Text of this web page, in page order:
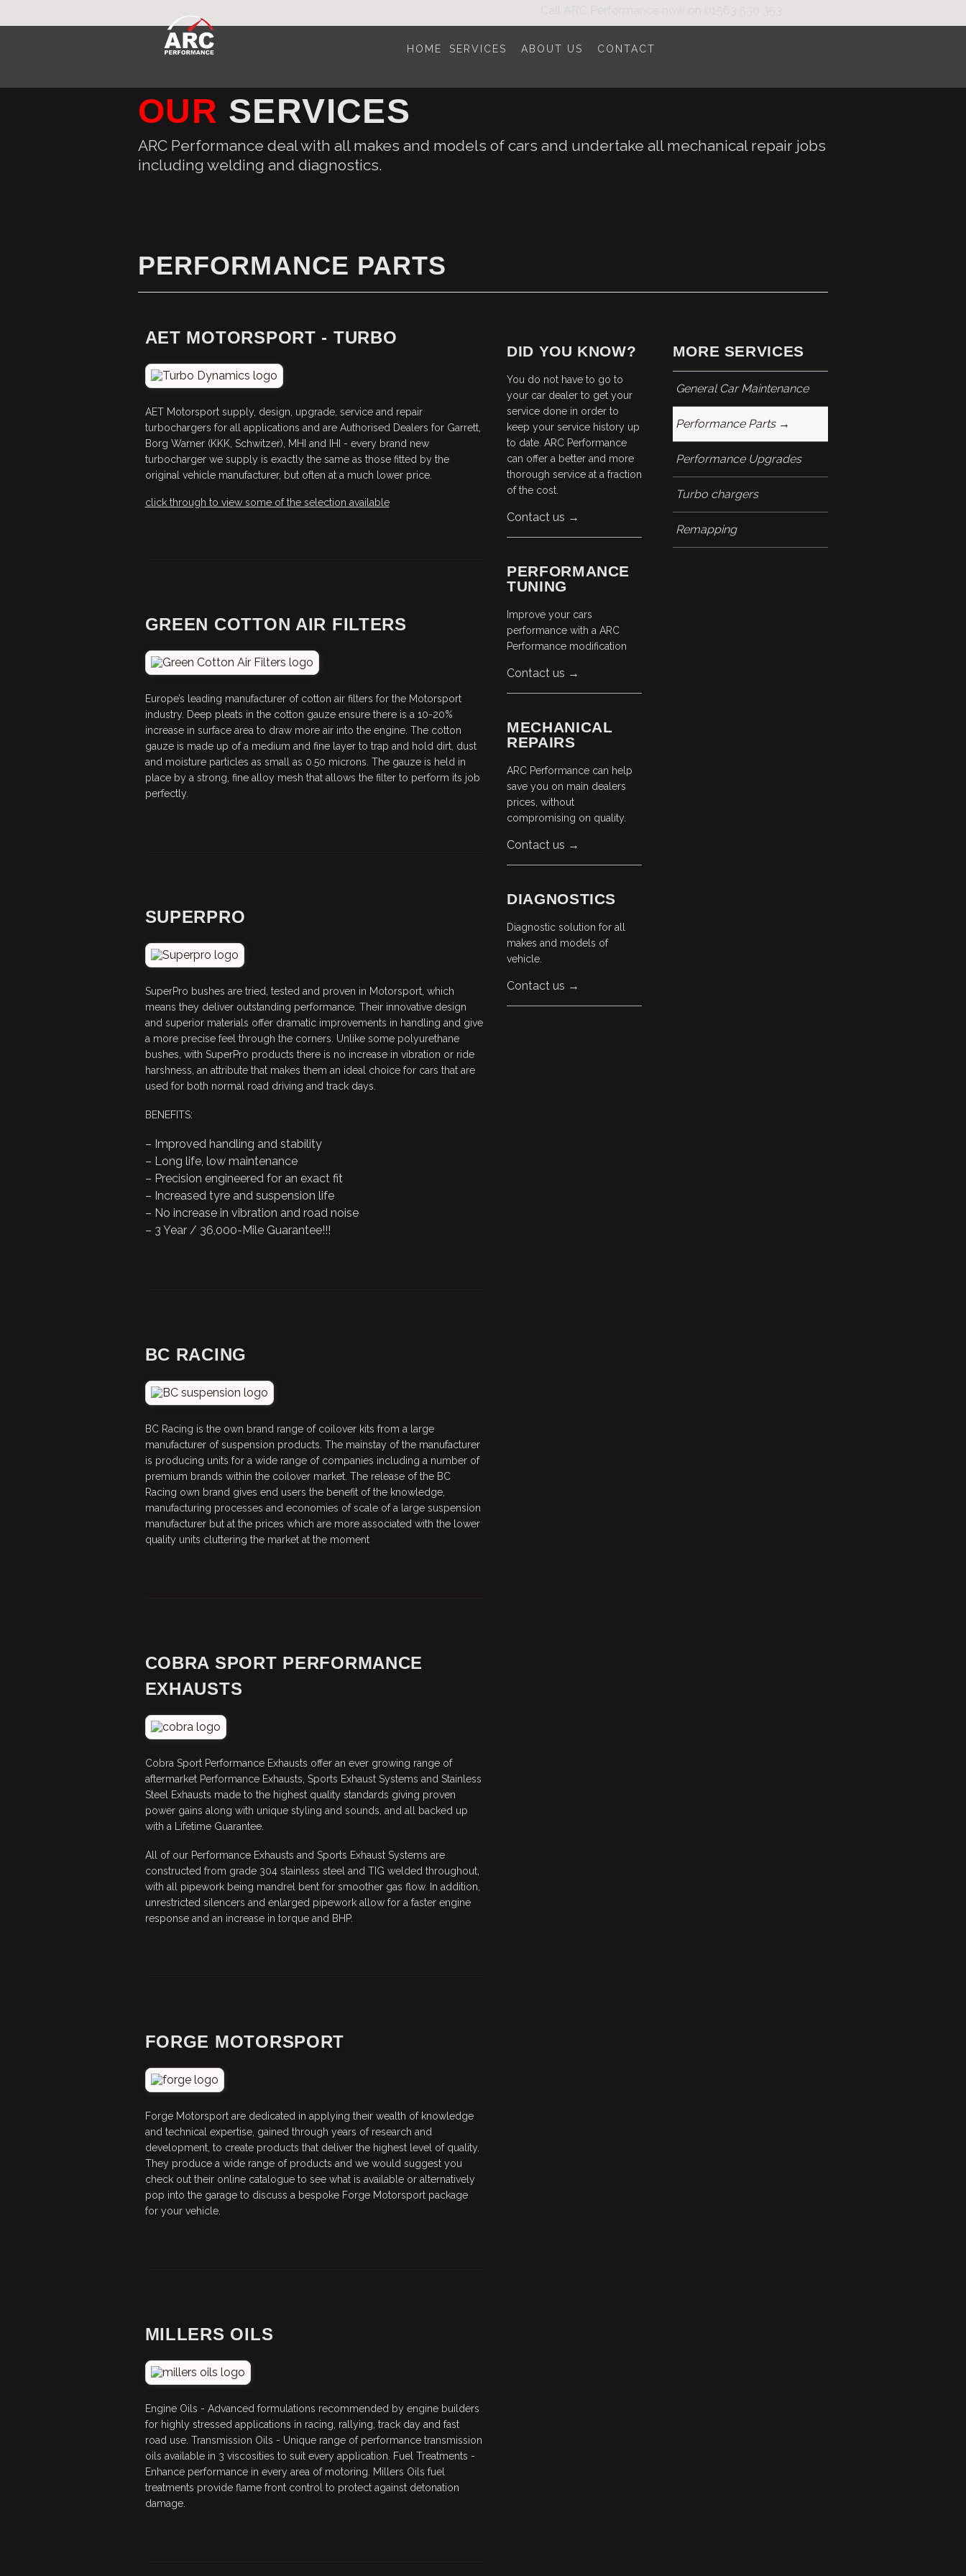
HOME SERVICES ABOUT US CONTACT
OUR SERVICES
ARC Performance deal with all makes and models of cars and undertake all mechanical repair jobs
including welding and diagnostics.
PERFORMANCE PARTS
AET MOTORSPORT - TURBO
AET Motorsport supply, design, upgrade, service and repair
turbochargers for all applications and are Authorised Dealers for Garrett,
Borg Warner (KKK, Schwitzer), MHI and IHI - every brand new
turbocharger we supply is exactly the same as those fitted by the
original vehicle manufacturer, but often at a much lower price.
click through to view some of the selection available
GREEN COTTON AIR FILTERS
Europe’s leading manufacturer of cotton air filters for the Motorsport
industry. Deep pleats in the cotton gauze ensure there is a 10-20%
increase in surface area to draw more air into the engine. The cotton
gauze is made up of a medium and fine layer to trap and hold dirt, dust
and moisture particles as small as 0.50 microns. The gauze is held in
place by a strong, fine alloy mesh that allows the filter to perform its job
perfectly.
SUPERPRO
SuperPro bushes are tried, tested and proven in Motorsport, which
means they deliver outstanding performance. Their innovative design
and superior materials offer dramatic improvements in handling and give
a more precise feel through the corners. Unlike some polyurethane
bushes, with SuperPro products there is no increase in vibration or ride
harshness, an attribute that makes them an ideal choice for cars that are
used for both normal road driving and track days.
BENEFITS:
– Improved handling and stability
– Long life, low maintenance
– Precision engineered for an exact fit
– Increased tyre and suspension life
– No increase in vibration and road noise
– 3 Year / 36,000-Mile Guarantee!!!
BC RACING
BC Racing is the own brand range of coilover kits from a large
manufacturer of suspension products. The mainstay of the manufacturer
is producing units for a wide range of companies including a number of
premium brands within the coilover market. The release of the BC
Racing own brand gives end users the benefit of the knowledge,
manufacturing processes and economies of scale of a large suspension
manufacturer but at the prices which are more associated with the lower
quality units cluttering the market at the moment
COBRA SPORT PERFORMANCE
EXHAUSTS
Cobra Sport Performance Exhausts offer an ever growing range of
aftermarket Performance Exhausts, Sports Exhaust Systems and Stainless
Steel Exhausts made to the highest quality standards giving proven
power gains along with unique styling and sounds, and all backed up
with a Lifetime Guarantee.
All of our Performance Exhausts and Sports Exhaust Systems are
constructed from grade 304 stainless steel and TIG welded throughout,
with all pipework being mandrel bent for smoother gas flow. In addition,
unrestricted silencers and enlarged pipework allow for a faster engine
response and an increase in torque and BHP.
FORGE MOTORSPORT
Forge Motorsport are dedicated in applying their wealth of knowledge
and technical expertise, gained through years of research and
development, to create products that deliver the highest level of quality.
They produce a wide range of products and we would suggest you
check out their online catalogue to see what is available or alternatively
pop into the garage to discuss a bespoke Forge Motorsport package
for your vehicle.
MILLERS OILS
Engine Oils - Advanced formulations recommended by engine builders
for highly stressed applications in racing, rallying, track day and fast
road use. Transmission Oils - Unique range of performance transmission
oils available in 3 viscosities to suit every application. Fuel Treatments -
Enhance performance in every area of motoring. Millers Oils fuel
treatments provide flame front control to protect against detonation
damage.
MORE SERVICES
General Car Maintenance
Performance Parts
Performance Upgrades
Turbo chargers
Remapping
DID YOU KNOW?
You do not have to go to
your car dealer to get your
service done in order to
keep your service history up
to date. ARC Performance
can offer a better and more
thorough service at a fraction
of the cost.
Contact us →
PERFORMANCE
TUNING
Improve your cars
performance with a ARC
Performance modification
Contact us →
MECHANICAL
REPAIRS
ARC Performance can help
save you on main dealers
prices, without
compromising on quality.
Contact us →
DIAGNOSTICS
Diagnostic solution for all
makes and models of
vehicle.
Contact us →